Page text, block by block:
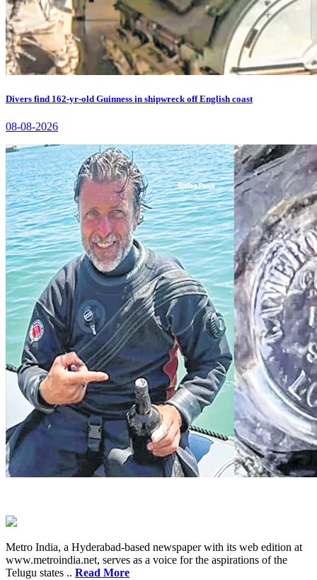
Divers find 162-yr-old Guinness in shipwreck off English coast
08-08-2026
Metro India, a Hyderabad-based newspaper with its web edition at
www.metroindia.net, serves as a voice for the aspirations of the
Telugu states .. Read More